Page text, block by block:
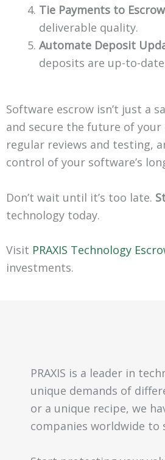
Tie Payments to
deliverable quality.
Automate Deposit
deposits are up-to-
Software escrow isn’t just a
and secure the future of
regular reviews and testing,
control of your software’s
Don’t wait until it’s too late.
technology today.
Visit PRAXIS Technology
investments.
PRAXIS is a leader in
unique demands of
or a unique recipe, we
companies worldwide